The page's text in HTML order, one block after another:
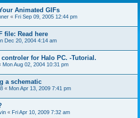
Animated GIFs
« Fri Sep 09, 2005 12:44 pm
file: Read here
Dec 20, 2004 4:14 am
for Halo PC. -Tutorial.
Mon Aug 02, 2004 10:31 pm
a schematic
« Mon Apr 13, 2009 7:41 pm
« Fri Apr 10, 2009 7:32 am